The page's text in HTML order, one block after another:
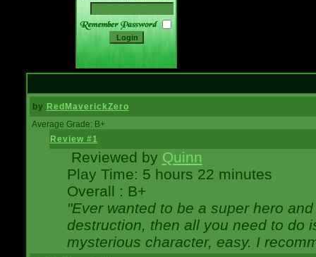
by RedMaverickZero
Average Grade: B+
Review #1
Reviewed by Quinn
Play Time: 5 hours 22 minutes
Overall : B+
"Ever wanted to be a super hero
destruction, then all you need to do
mysterious character, easy. I